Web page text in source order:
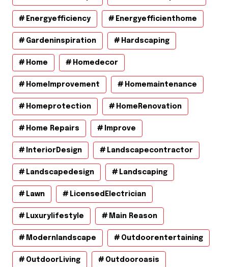
Energyefficiency Energyefficienthome
Gardeninspiration Hardscaping
Home Homedecor
HomeImprovement Homemaintenance
Homeprotection HomeRenovation
Home Repairs Improve
InteriorDesign Landscapecontractor
Landscapedesign Landscaping
Lawn LicensedElectrician
Luxurylifestyle Main Reason
Modernlandscape Outdoorentertaining
OutdoorLiving Outdooroasis